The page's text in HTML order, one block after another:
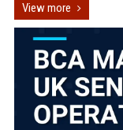
View more